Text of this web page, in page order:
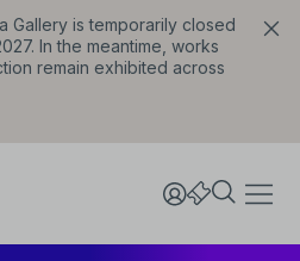
Gallery is temporarily closed
In the meantime, works
remain exhibited across